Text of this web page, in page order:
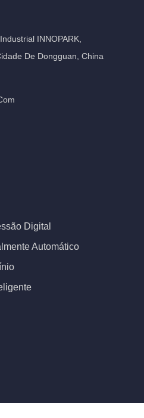
INNOPARK,
De Dongguan, China
Digital
Automático